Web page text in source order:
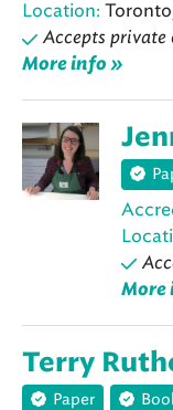
Location:
Accepts private
More info »
More
Terry
Paper